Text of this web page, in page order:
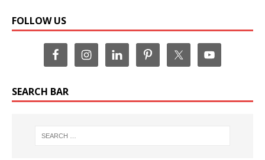
FOLLOW US
SEARCH BAR